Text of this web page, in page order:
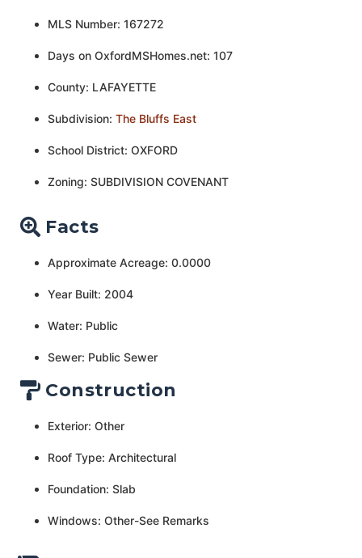
MLS Number: 167272
Days on OxfordMSHomes.net: 107
County: LAFAYETTE
Subdivision: The Bluffs East
School District: OXFORD
Zoning: SUBDIVISION COVENANT
Facts
Approximate Acreage: 0.0000
Year Built: 2004
Water: Public
Sewer: Public Sewer
Construction
Exterior: Other
Roof Type: Architectural
Foundation: Slab
Windows: Other-See Remarks